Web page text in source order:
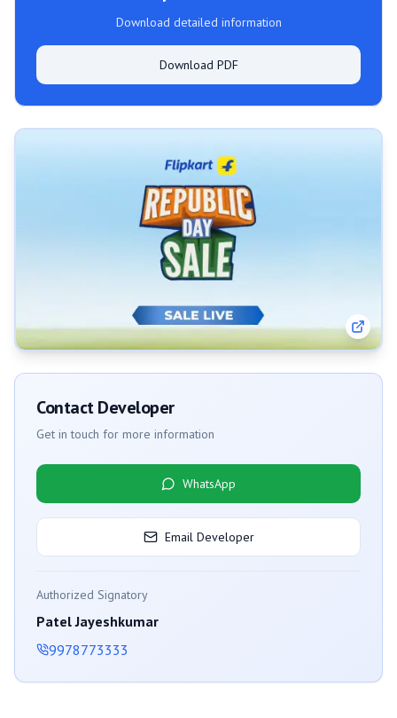
Download detailed information
Download PDF
Contact Developer
Get in touch for more information
WhatsApp
Email Developer
Authorized Signatory
Patel Jayeshkumar
9978773333